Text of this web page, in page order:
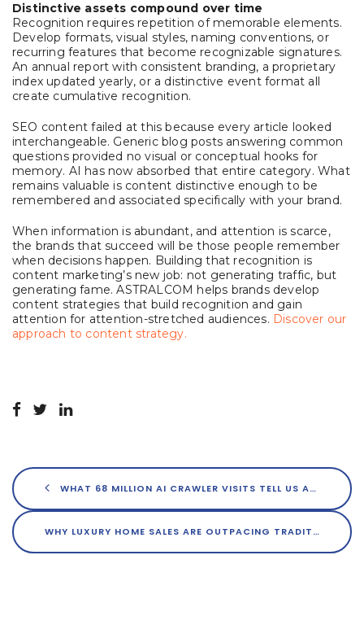
Distinctive assets compound over time
Recognition requires repetition of memorable elements.
Develop formats, visual styles, naming conventions, or
recurring features that become recognizable signatures.
An annual report with consistent branding, a proprietary
index updated yearly, or a distinctive event format all
create cumulative recognition.
SEO content failed at this because every article looked
interchangeable. Generic blog posts answering common
questions provided no visual or conceptual hooks for
memory. AI has now absorbed that entire category. What
remains valuable is content distinctive enough to be
remembered and associated specifically with your brand.
When information is abundant, and attention is scarce,
the brands that succeed will be those people remember
when decisions happen. Building that recognition is
content marketing’s new job: not generating traffic, but
generating fame. ASTRALCOM helps brands develop
content strategies that build recognition and gain
attention for attention-stretched audiences. Discover our
approach to content strategy.
WHAT 68 MILLION AI CRAWLER VISITS TELL US ABOUT GETTING FOUND IN 2026
WHY LUXURY HOME SALES ARE OUTPACING TRADITIONAL SALES 2-TO-1